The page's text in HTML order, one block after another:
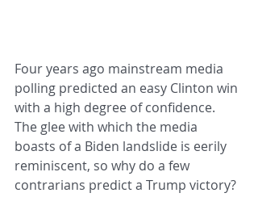
Four years ago mainstream media
polling predicted an easy Clinton win
with a high degree of confidence.
The glee with which the media
boasts of a Biden landslide is eerily
reminiscent, so why do a few
contrarians predict a Trump victory?